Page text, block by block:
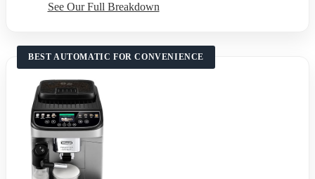
See Our Full Breakdown
BEST AUTOMATIC FOR CONVENIENCE